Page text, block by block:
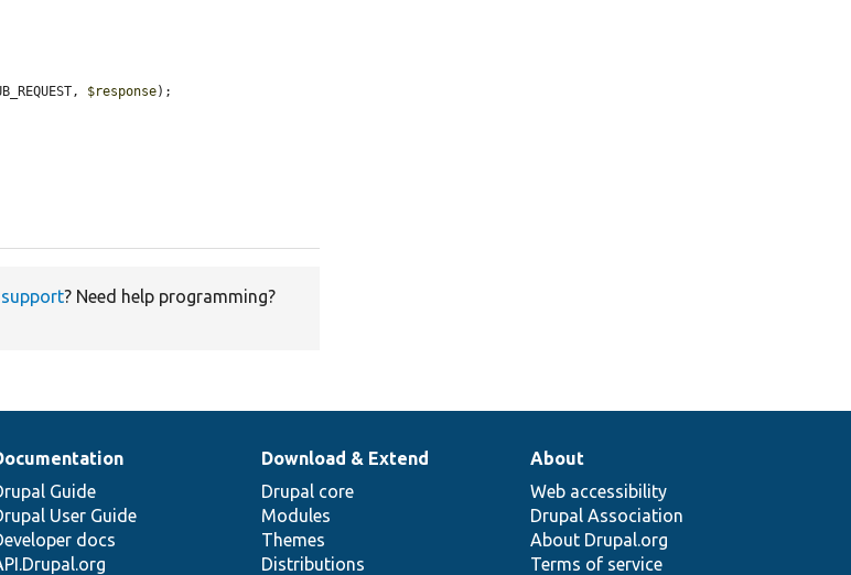
$response);
support? Need help programming?
Guide
User Guide
docs
Download & Extend
Drupal core
Modules
Themes
Distributions
About
Web accessibility
Drupal Association
About Drupal.org
Terms of service